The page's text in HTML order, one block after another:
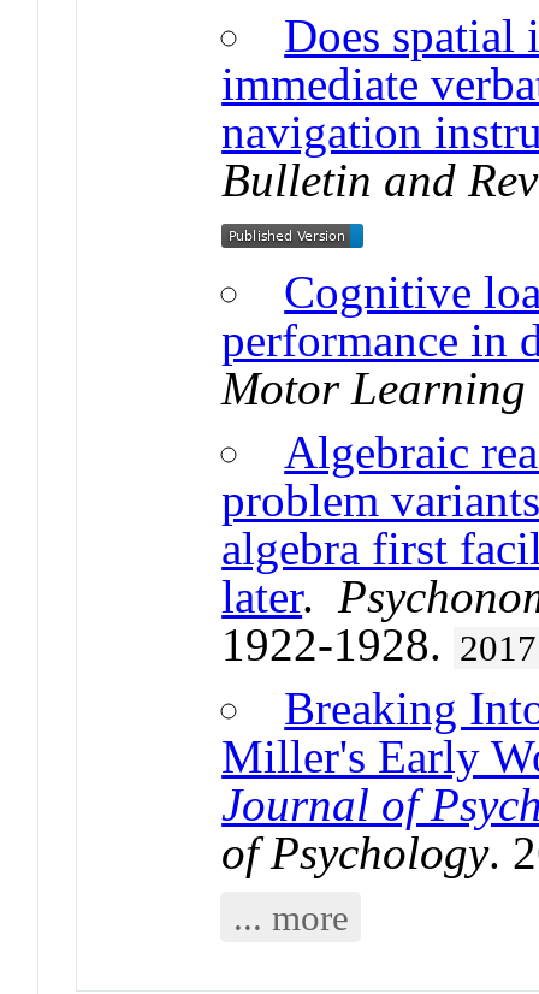
Does
immediate
navigation
Bulletin and
Cognitive
performance in
Motor Learning
Algebraic
problem
algebra first
later.
1922-1928. 2017
Breaking
Miller's Early
Journal of
of Psychology.
... more